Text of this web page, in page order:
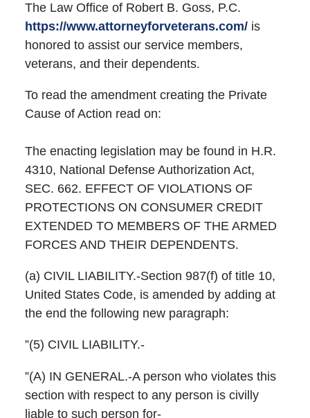
The Law Office of Robert B. Goss, P.C.
https://www.attorneyforveterans.com/is
honored to assist our service members,
veterans, and their dependents.
To read the amendment creating the Private
Cause of Action read on:
The enacting legislation may be found in H.R.
4310, National Defense Authorization Act,
SEC. 662. EFFECT OF VIOLATIONS OF
PROTECTIONS ON CONSUMER CREDIT
EXTENDED TO MEMBERS OF THE ARMED
FORCES AND THEIR DEPENDENTS.
(a) CIVIL LIABILITY.-Section 987(f) of title 10,
United States Code, is amended by adding at
the end the following new paragraph:
”(5) CIVIL LIABILITY.-
”(A) IN GENERAL.-A person who violates this
section with respect to any person is civilly
liable to such person for-